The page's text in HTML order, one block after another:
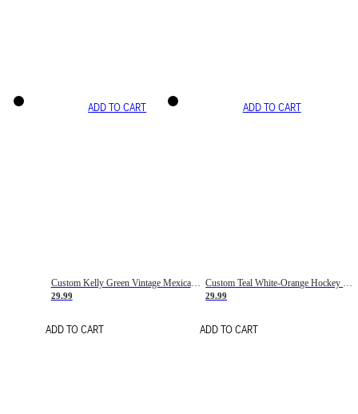
ADD TO CART
Custom Kelly Green Vintage Mexican Flag Cream-Red Hockey Lace Neck Jersey
29.99
ADD TO CART
ADD TO CART
Custom Teal White-Orange Hockey Lace Neck Jersey
29.99
ADD TO CART